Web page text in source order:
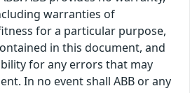
warranties of
for a particular purpose,
in this document, and
for any errors that may
In no event shall ABB or any